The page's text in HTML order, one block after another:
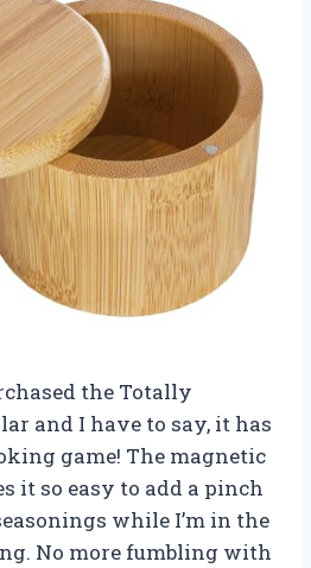
the Totally
and I have to say, it has
game! The magnetic
it so easy to add a pinch
while I’m in the
No more fumbling with